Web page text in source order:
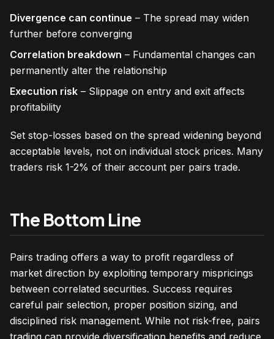
Divergence can continue – The spread may widen
further before converging
Correlation breakdown – Fundamental changes can
permanently alter the relationship
Execution risk – Slippage on entry and exit affects
profitability
Set stop-losses based on the spread widening beyond
acceptable levels, not on individual stock prices. Many
traders risk 1-2% of their account per pairs trade.
The Bottom Line
Pairs trading offers a way to profit regardless of
market direction by exploiting temporary mispricings
between correlated securities. Success requires
careful pair selection, proper position sizing, and
disciplined risk management. While not risk-free, pairs
trading can provide diversification benefits and reduce